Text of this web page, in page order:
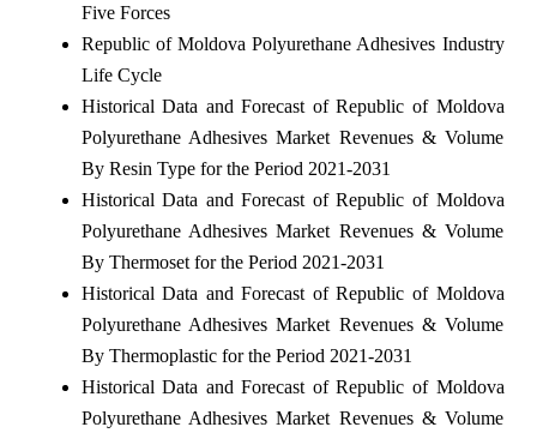
Five Forces
Republic of Moldova Polyurethane Adhesives Industry
Life Cycle
Historical Data and Forecast of Republic of Moldova
Polyurethane Adhesives Market Revenues & Volume
By Resin Type for the Period 2021-2031
Historical Data and Forecast of Republic of Moldova
Polyurethane Adhesives Market Revenues & Volume
By Thermoset for the Period 2021-2031
Historical Data and Forecast of Republic of Moldova
Polyurethane Adhesives Market Revenues & Volume
By Thermoplastic for the Period 2021-2031
Historical Data and Forecast of Republic of Moldova
Polyurethane Adhesives Market Revenues & Volume